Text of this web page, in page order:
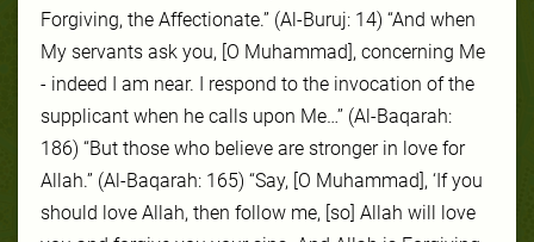
Forgiving, the Affectionate.” (Al-Buruj: 14) “And when
My servants ask you, [O Muhammad], concerning Me
- indeed I am near. I respond to the invocation of the
supplicant when he calls upon Me…’’ (Al-Baqarah:
186) “But those who believe are stronger in love for
Allah.” (Al-Baqarah: 165) “Say, [O Muhammad], ‘If you
should love Allah, then follow me, [so] Allah will love